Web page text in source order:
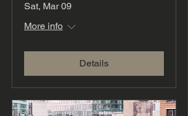
Sat, Mar 09
More info
Details